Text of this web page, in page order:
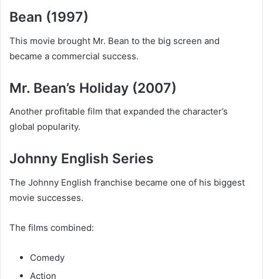
Bean (1997)
This movie brought Mr. Bean to the big screen and
became a commercial success.
Mr. Bean’s Holiday (2007)
Another profitable film that expanded the character’s
global popularity.
Johnny English Series
The Johnny English franchise became one of his biggest
movie successes.
The films combined:
Comedy
Action